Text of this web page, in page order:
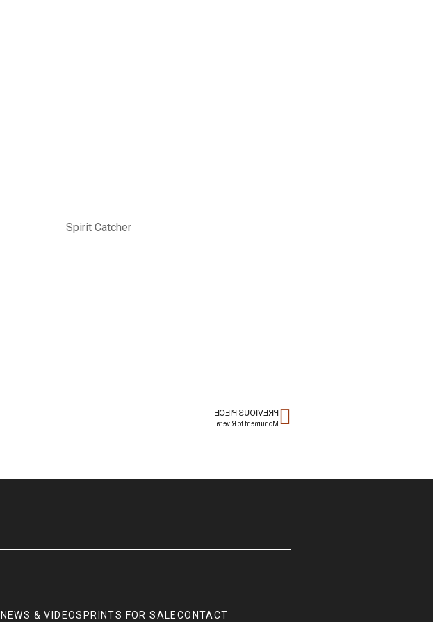
PREVIOUS PIECE
Monument to Rivera
NEWS & VIDEOS PRINTS FOR SALECONTACT